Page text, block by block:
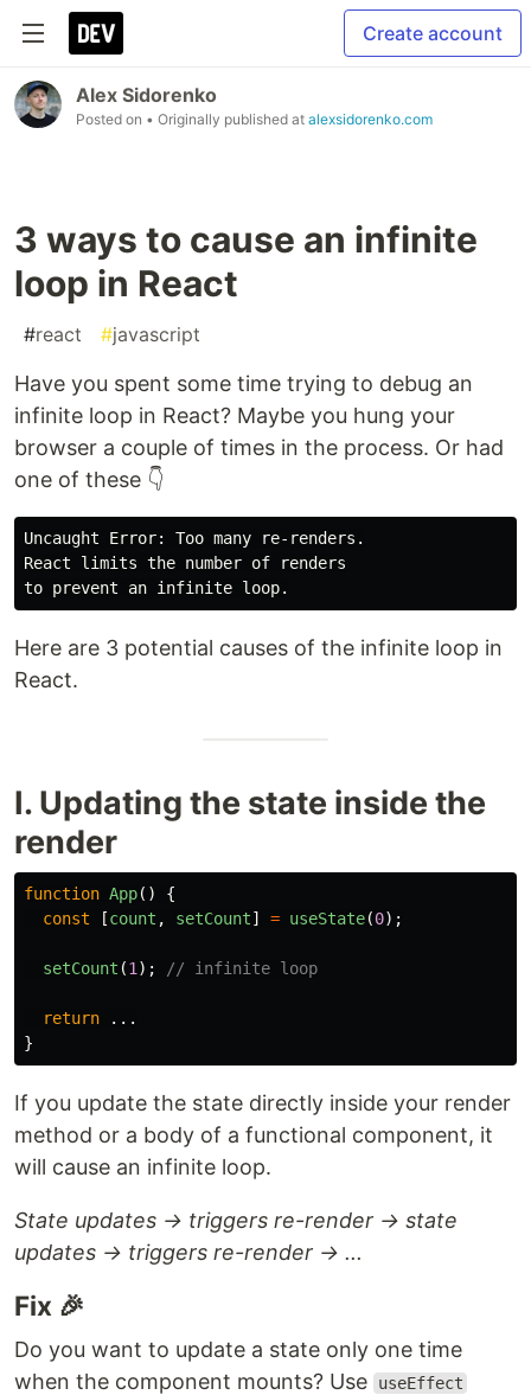
Create account
Alex Sidorenko
Posted on • Originally published at alexsidorenko.com
3 ways to cause an infinite
loop in React
#react #javascript
Have you spent some time trying to debug an
infinite loop in React? Maybe you hung your
browser a couple of times in the process. Or had
one of these 👇
Uncaught Error: Too many re-renders.
React limits the number of renders
Here are 3 potential causes of the infinite loop in
React.
I. Updating the state inside the
render
function App()
{
const
[count , setCount] = useState(0);
setCount (1 ); // infinite loop
return
...
}
If you update the state directly inside your render
method or a body of a functional component, it
will cause an infinite loop.
State updates → triggers re-render → state
updates → triggers re-render → ...
Fix 🎉
Do you want to update a state only one time
when the component mounts? Use
useEffect